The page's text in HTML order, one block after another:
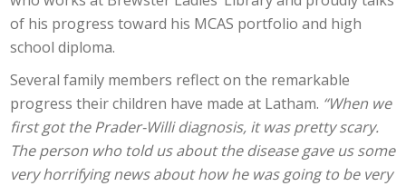
of his progress toward his MCAS portfolio and high
school diploma.
Several family members reflect on the remarkable
progress their children have made at Latham. “When we
first got the Prader-Willi diagnosis, it was pretty scary.
The person who told us about the disease gave us some
very horrifying news about how he was going to be very